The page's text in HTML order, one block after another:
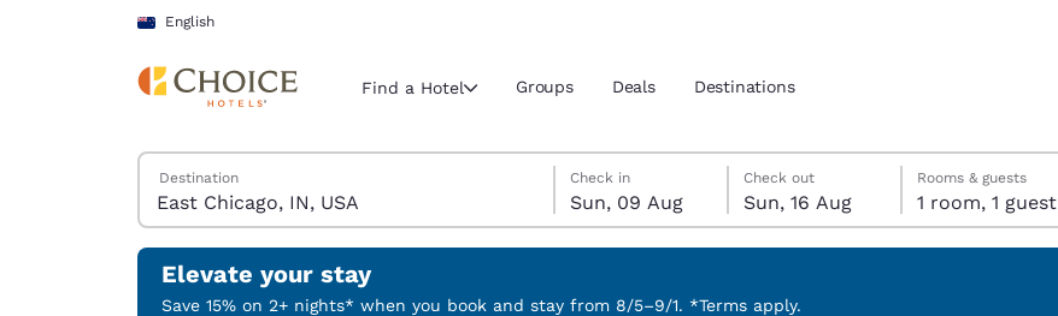
Skip To Main Content
English
Current region and location
Select your preferred language
Find a Hotel Groups Deals Destinations
Search Hotels
Destination
Sunday, 9 August
Check in
Sun, 09 Aug
Sunday, 16 August
Check out
Sun, 16 Aug
Sunday, 16 August check-out date selected
Sunday, 9 August check-in date selected
Rooms & guests
1 room, 1 guest
Elevate your stay
Save 15% on 2+ nights* when you book and stay from 8/5–9/1. *Terms apply.